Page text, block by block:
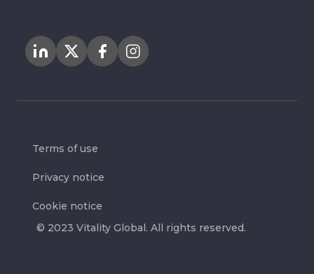
© 2023 Vitality Global. All rights reserved.
Terms of use
Privacy notice
Cookie notice